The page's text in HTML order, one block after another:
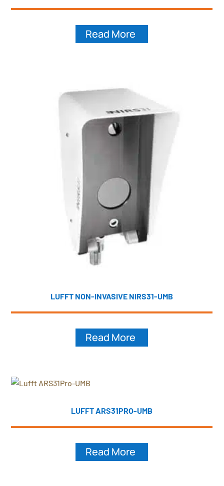
Read More
LUFFT NON-INVASIVE NIRS31-UMB
Read More
LUFFT ARS31PRO-UMB
Read More